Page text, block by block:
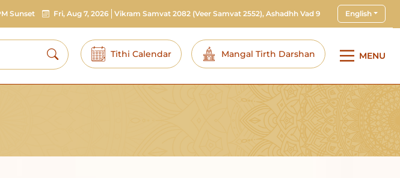
Tithi Calendar Mangal Tirth Darshan MENU
Sunset Fri, Aug 7, 2026 Vikram Samvat 2082(Veer Samvat 2552), Ashadhh Vad 9 English